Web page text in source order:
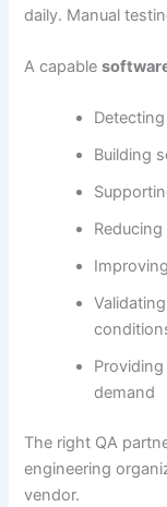
daily. Manual
A capable
Building
demand
The right QA
engineering
vendor.